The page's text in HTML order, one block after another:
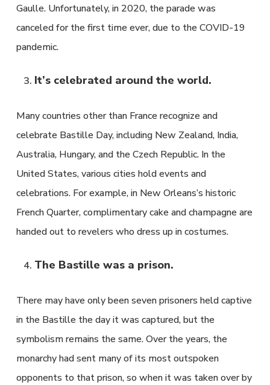
Gaulle. Unfortunately, in 2020, the parade was
canceled for the first time ever, due to the COVID-19
pandemic.
It’s celebrated around the world.
Many countries other than France recognize and
celebrate Bastille Day, including New Zealand, India,
Australia, Hungary, and the Czech Republic. In the
United States, various cities hold events and
celebrations. For example, in New Orleans’s historic
French Quarter, complimentary cake and champagne are
handed out to revelers who dress up in costumes.
The Bastille was a prison.
There may have only been seven prisoners held captive
in the Bastille the day it was captured, but the
symbolism remains the same. Over the years, the
monarchy had sent many of its most outspoken
opponents to that prison, so when it was taken over by